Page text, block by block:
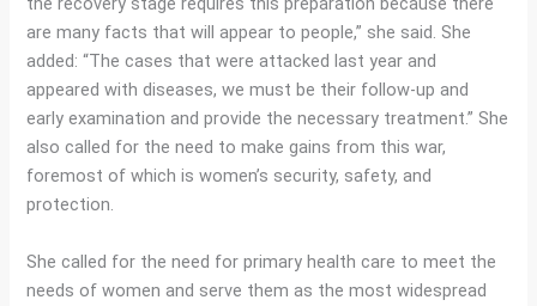
are many facts that will appear to people,” she said. She
added: “The cases that were attacked last year and
appeared with diseases, we must be their follow-up and
early examination and provide the necessary treatment.” She
also called for the need to make gains from this war,
foremost of which is women’s security, safety, and
protection.
She called for the need for primary health care to meet the
needs of women and serve them as the most widespread